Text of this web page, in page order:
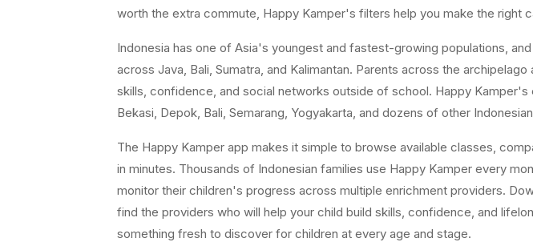
worth the extra commute, Happy Kamper's filters help you make the right
Indonesia has one of Asia's youngest and fastest-growing populations,
across Java, Bali, Sumatra, and Kalimantan. Parents across the
skills, confidence, and social networks outside of school. Happy
Bekasi, Depok, Bali, Semarang, Yogyakarta, and dozens of other
The Happy Kamper app makes it simple to browse available classes,
in minutes. Thousands of Indonesian families use Happy Kamper every
monitor their children's progress across multiple enrichment providers.
find the providers who will help your child build skills, confidence, and
something fresh to discover for children at every age and stage.